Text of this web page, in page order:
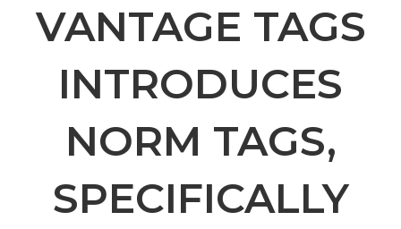
VANTAGE TAGS
INTRODUCES
NORM TAGS,
SPECIFICALLY